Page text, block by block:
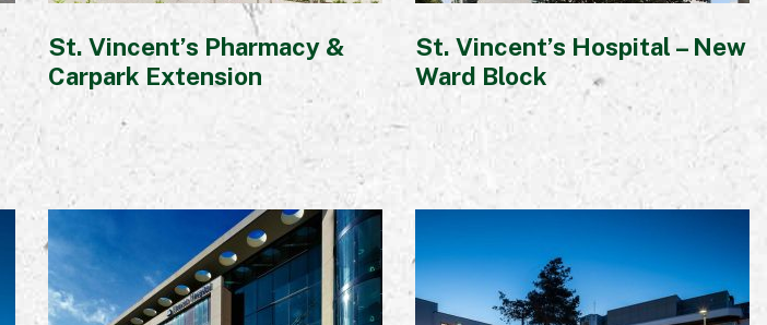
St. Vincent’s Pharmacy &
Carpark Extension
St. Vincent’s Hospital – New
Ward Block